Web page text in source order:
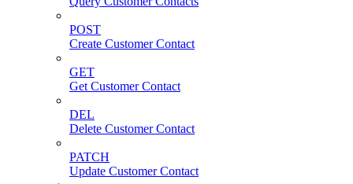
POST
Create Customer Contact
GET
Get Customer Contact
DEL
Delete Customer Contact
PATCH
Update Customer Contact